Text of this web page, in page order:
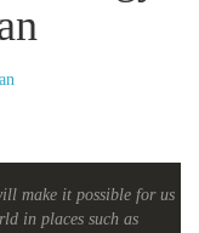
make it possible for us
in places such as